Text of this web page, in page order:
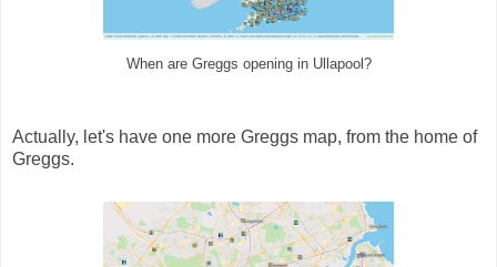
When are Greggs opening in Ullapool?
Actually, let's have one more Greggs map, from the home of
Greggs.